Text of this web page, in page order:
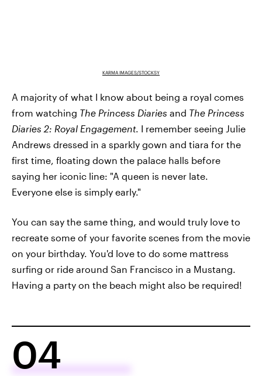
KARMA IMAGES/STOCKSY
A majority of what I know about being a royal comes
from watching The Princess Diaries and The Princess
Diaries 2: Royal Engagement. I remember seeing Julie
Andrews dressed in a sparkly gown and tiara for the
first time, floating down the palace halls before
saying her iconic line: "A queen is never late.
Everyone else is simply early."
You can say the same thing, and would truly love to
recreate some of your favorite scenes from the movie
on your birthday. You'd love to do some mattress
surfing or ride around San Francisco in a Mustang.
Having a party on the beach might also be required!
04